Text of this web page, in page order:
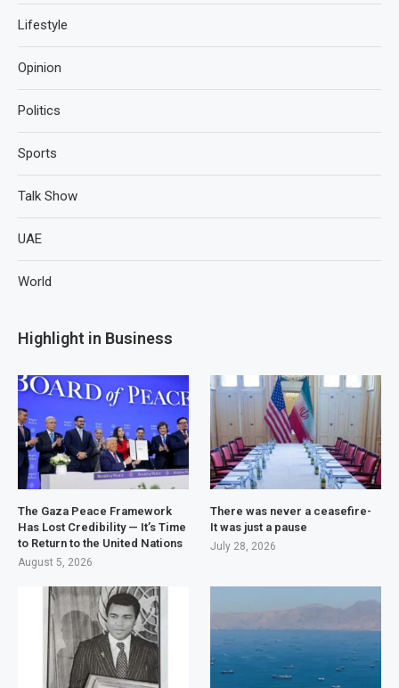
Lifestyle
Opinion
Politics
Sports
Talk Show
UAE
World
Highlight in Business
The Gaza Peace Framework
Has Lost Credibility — It’s Time
to Return to the United Nations
August 5, 2026
There was never a ceasefire-
It was just a pause
July 28, 2026